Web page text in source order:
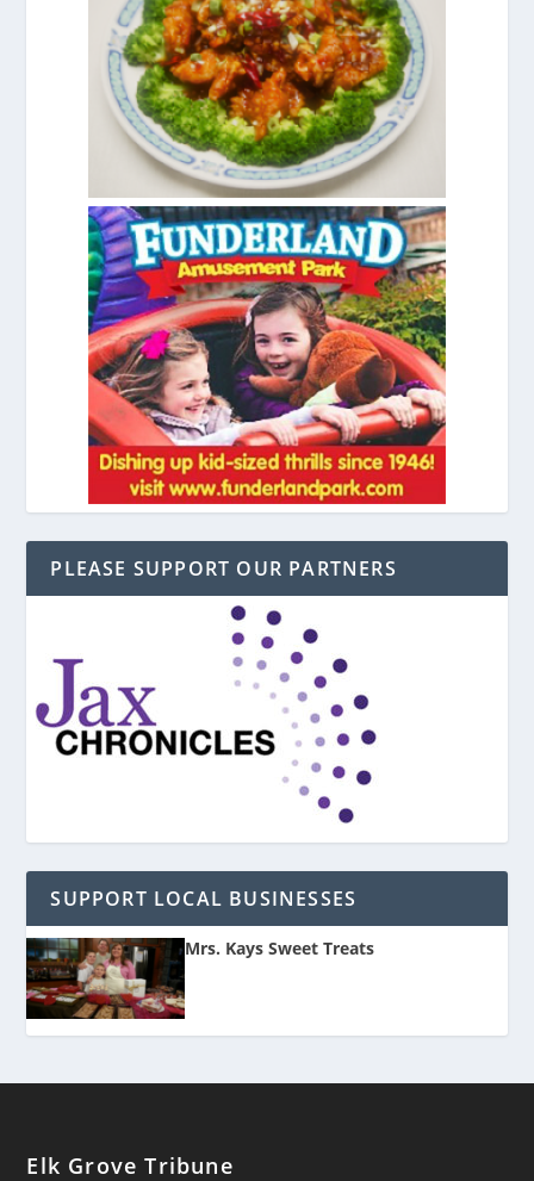
PLEASE SUPPORT OUR PARTNERS
SUPPORT LOCAL BUSINESSES
Mrs. Kays Sweet Treats
Elk Grove Tribune